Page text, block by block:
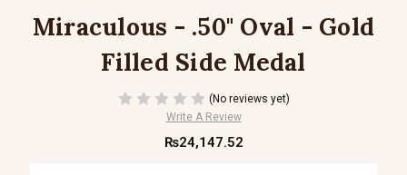
Miraculous - .50" Oval - Gold
Filled Side Medal
(No reviews yet)
Write A Review
₨24,147.52